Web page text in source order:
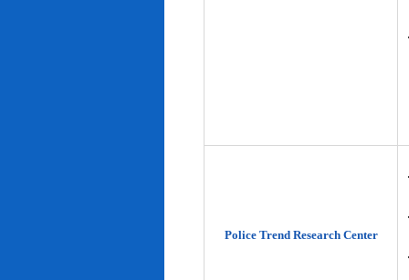
Police Trend Research Center